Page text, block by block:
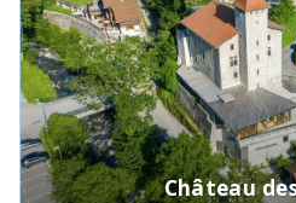
Château